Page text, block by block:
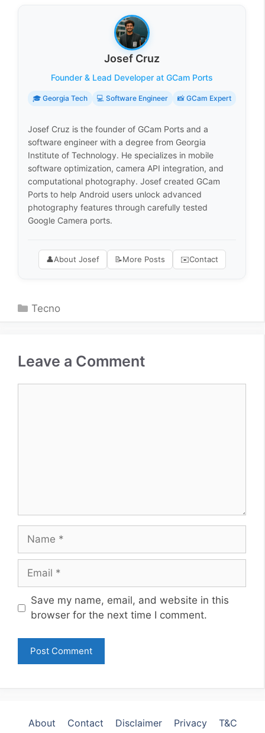
Josef Cruz
Founder & Lead Developer at GCam Ports
🎓 Georgia Tech 💻 Software Engineer 📸 GCam Expert
Josef Cruz is the founder of GCam Ports and a
software engineer with a degree from Georgia
Institute of Technology. He specializes in mobile
software optimization, camera API integration, and
computational photography. Josef created GCam
Ports to help Android users unlock advanced
photography features through carefully tested
Google Camera ports.
👤About Josef 📝More Posts ✉️Contact
Categories
Tecno
Leave a Comment
Name
Email
Website
Save my name, email, and website in this
browser for the next time I comment.
About Contact Disclaimer Privacy T&C